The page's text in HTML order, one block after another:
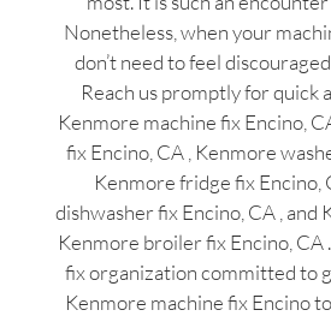
Nonetheless, when your
don’t need to feel
Reach us promptly for quick
Kenmore machine fix Encino,
fix Encino, CA , Kenmore
Kenmore fridge fix Encino,
dishwasher fix Encino, CA , and
Kenmore broiler fix Encino, CA
fix organization committed to
Kenmore machine fix Encino